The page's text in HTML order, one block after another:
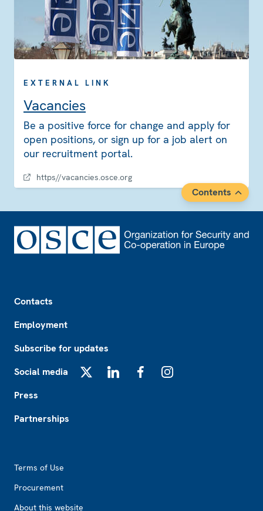
EXTERNAL LINK
Vacancies
Be a positive force for change and apply for
open positions, or sign up for a job alert on
our recruitment portal.
https//vacancies.osce.org
Contents
Contacts
Employment
Subscribe for updates
Social media
Press
Partnerships
Terms of Use
Procurement
About this website